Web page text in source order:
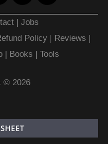
|Jobs
Policy | Reviews |
| Books | Tools
© 2026